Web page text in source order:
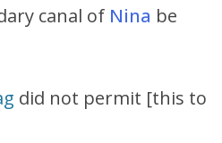
canal of Nina be
did not permit [this to